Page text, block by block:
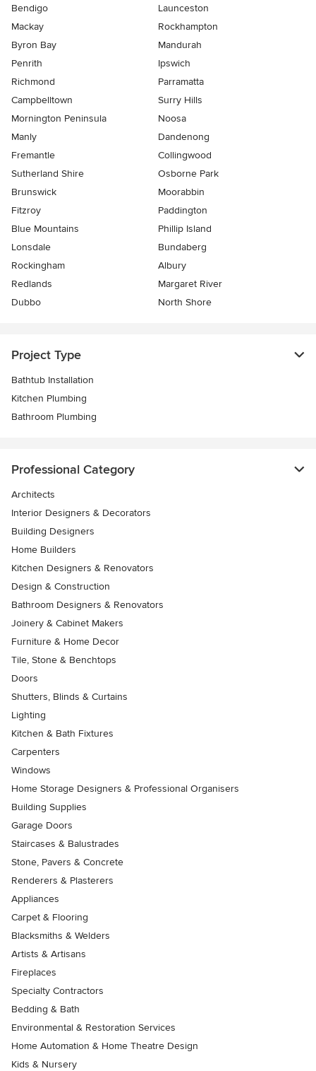
Bendigo
Launceston
Mackay
Rockhampton
Byron Bay
Mandurah
Penrith
Ipswich
Richmond
Parramatta
Campbelltown
Surry Hills
Mornington Peninsula
Noosa
Manly
Dandenong
Fremantle
Collingwood
Sutherland Shire
Osborne Park
Brunswick
Moorabbin
Fitzroy
Paddington
Blue Mountains
Phillip Island
Lonsdale
Bundaberg
Rockingham
Albury
Redlands
Margaret River
Dubbo
North Shore
Project Type
Bathtub Installation
Kitchen Plumbing
Bathroom Plumbing
Professional Category
Architects
Interior Designers & Decorators
Building Designers
Home Builders
Kitchen Designers & Renovators
Design & Construction
Bathroom Designers & Renovators
Joinery & Cabinet Makers
Furniture & Home Decor
Tile, Stone & Benchtops
Doors
Shutters, Blinds & Curtains
Lighting
Kitchen & Bath Fixtures
Carpenters
Windows
Home Storage Designers & Professional Organisers
Building Supplies
Garage Doors
Staircases & Balustrades
Stone, Pavers & Concrete
Renderers & Plasterers
Appliances
Carpet & Flooring
Blacksmiths & Welders
Artists & Artisans
Fireplaces
Specialty Contractors
Bedding & Bath
Environmental & Restoration Services
Home Automation & Home Theatre Design
Kids & Nursery